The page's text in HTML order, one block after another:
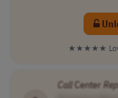
★★★★★
CallCenter